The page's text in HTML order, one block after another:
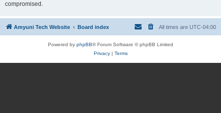
compromised.
Amyuni Tech Website Board index All times are UTC-04:00
Powered by phpBB® Forum Software © phpBB Limited
Privacy| Terms